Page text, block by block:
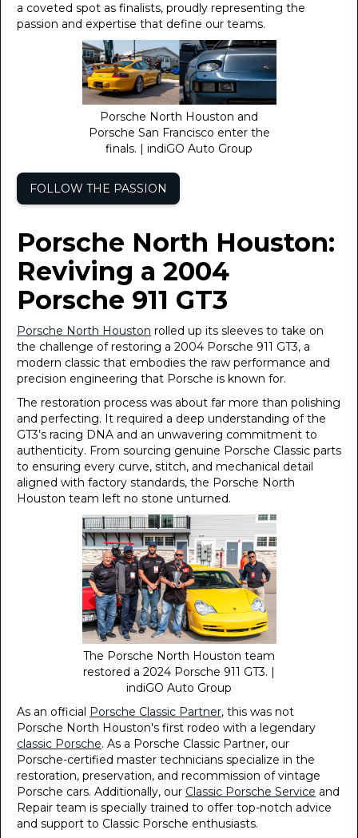
a coveted spot as finalists, proudly representing the
passion and expertise that define our teams.
Porsche North Houston and
Porsche San Francisco enter the
finals. | indiGO Auto Group
FOLLOW THE PASSION
Porsche North Houston:
Reviving a 2004
Porsche 911 GT3
Porsche North Houston rolled up its sleeves to take on
the challenge of restoring a 2004 Porsche 911 GT3, a
modern classic that embodies the raw performance and
precision engineering that Porsche is known for.
The restoration process was about far more than polishing
and perfecting. It required a deep understanding of the
GT3’s racing DNA and an unwavering commitment to
authenticity. From sourcing genuine Porsche Classic parts
to ensuring every curve, stitch, and mechanical detail
aligned with factory standards, the Porsche North
Houston team left no stone unturned.
The Porsche North Houston team
restored a 2024 Porsche 911 GT3. |
indiGO Auto Group
As an official Porsche Classic Partner, this was not
Porsche North Houston's first rodeo with a legendary
classic Porsche. As a Porsche Classic Partner, our
Porsche-certified master technicians specialize in the
restoration, preservation, and recommission of vintage
Porsche cars. Additionally, our Classic Porsche Service and
Repair team is specially trained to offer top-notch advice
and support to Classic Porsche enthusiasts.